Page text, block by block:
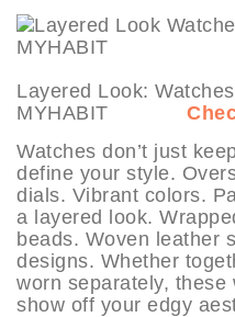
Layered Look:
MYHABIT
Watches don’t just
define your style.
dials. Vibrant colors.
a layered look.
beads. Woven leather
designs. Whether
worn separately,
show off your edgy